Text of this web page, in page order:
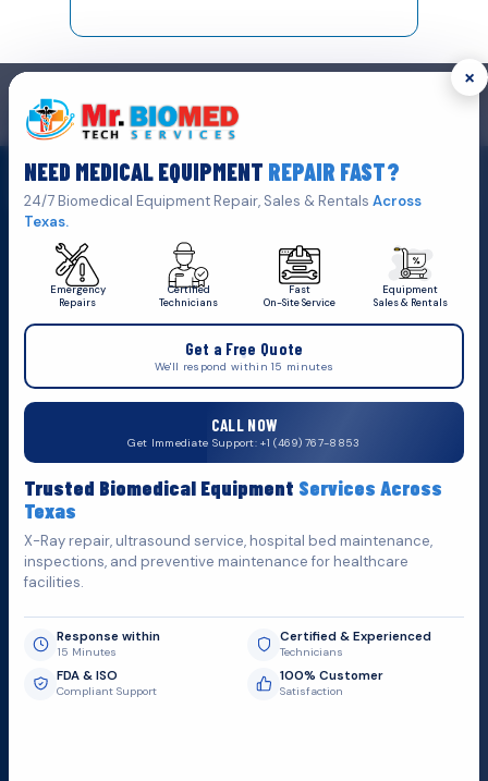
×
NEED MEDICAL EQUIPMENT REPAIR FAST?
24/7 Biomedical Equipment Repair, Sales & RentalsAcross
Texas.
Emergency
Repairs
Certified
Technicians
Fast
On-Site Service
Equipment
Sales & Rentals
Get a Free Quote
We'll respond within 15 minutes
CALL NOW
Get Immediate Support: +1 (469) 767-8853
Trusted Biomedical Equipment Services Across
Texas
X-Ray repair, ultrasound service, hospital bed maintenance,
inspections, and preventive maintenance for healthcare
facilities.
Response within
15 Minutes
Certified & Experienced
Technicians
FDA & ISO
Compliant Support
100% Customer
Satisfaction
GET IN TOUCH
Click Here To Get A Quote
+1 (469) 767 8853
service@mbmts.com
Do You WantSupport?
Fill out the form below and we'll get back to you as soon as
possible.